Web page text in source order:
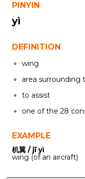
PINYIN
yì
DEFINITION
wing
area surrounding
to assist
one of the 28
EXAMPLE
机翼 / jī yì
wing (of an aircraft)